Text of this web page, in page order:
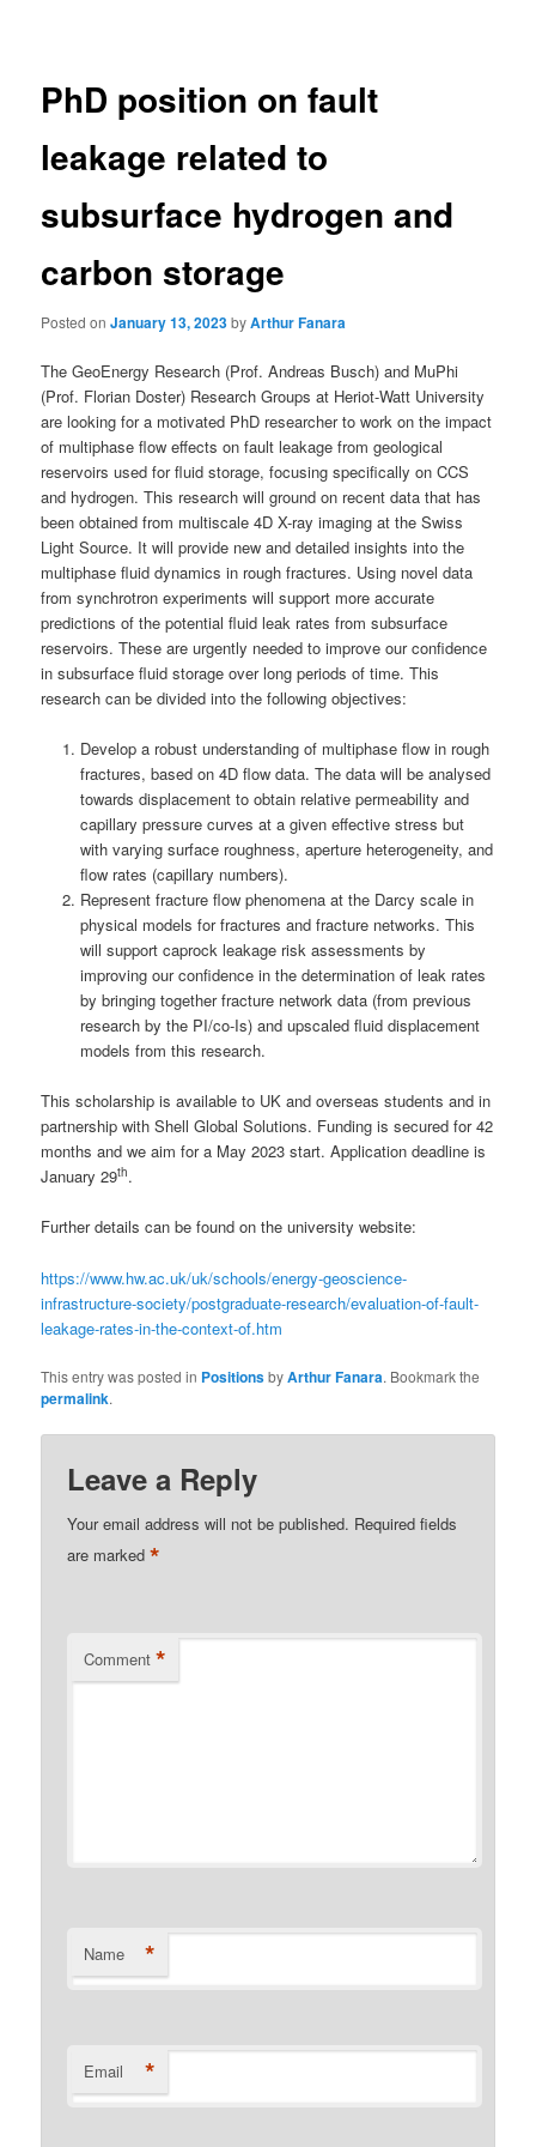
PhD position on fault
leakage related to
subsurface hydrogen and
carbon storage
Posted onJanuary 13, 2023byArthur Fanara
The GeoEnergy Research (Prof. Andreas Busch) and MuPhi
(Prof. Florian Doster) Research Groups at Heriot-Watt University
are looking for a motivated PhD researcher to work on the impact
of multiphase flow effects on fault leakage from geological
reservoirs used for fluid storage, focusing specifically on CCS
and hydrogen. This research will ground on recent data that has
been obtained from multiscale 4D X-ray imaging at the Swiss
Light Source. It will provide new and detailed insights into the
multiphase fluid dynamics in rough fractures. Using novel data
from synchrotron experiments will support more accurate
predictions of the potential fluid leak rates from subsurface
reservoirs. These are urgently needed to improve our confidence
in subsurface fluid storage over long periods of time. This
research can be divided into the following objectives:
Develop a robust understanding of multiphase flow in rough
fractures, based on 4D flow data. The data will be analysed
towards displacement to obtain relative permeability and
capillary pressure curves at a given effective stress but
with varying surface roughness, aperture heterogeneity, and
flow rates (capillary numbers).
Represent fracture flow phenomena at the Darcy scale in
physical models for fractures and fracture networks. This
will support caprock leakage risk assessments by
improving our confidence in the determination of leak rates
by bringing together fracture network data (from previous
research by the PI/co-Is) and upscaled fluid displacement
models from this research.
This scholarship is available to UK and overseas students and in
partnership with Shell Global Solutions. Funding is secured for 42
months and we aim for a May 2023 start. Application deadline is
January 29th.
Further details can be found on the university website:
https://www.hw.ac.uk/uk/schools/energy-geoscience-
infrastructure-society/postgraduate-research/evaluation-of-fault-
leakage-rates-in-the-context-of.htm
This entry was posted in PositionsbyArthur Fanara. Bookmark the
permalink.
Leave a Reply
Your email address will not be published. Required fields
are marked*
Comment *
Name *
Email *